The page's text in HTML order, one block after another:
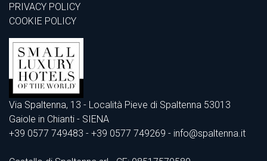
PRIVACY POLICY
COOKIE POLICY
Via Spaltenna, 13 - Località Pieve di Spaltenna 53013
Gaiole in Chianti - SIENA
+39 0577 749483 - +39 0577 749269 - info@spaltenna.it